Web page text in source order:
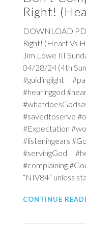
Right!
DOWNLOAD
Right! (Heart Vs
Jim Lowe III
04/28/24 (4th
#guidinglight
#hearinggod
#savedtoserve
#Expectation
#listeningears
#servingGod
#complaining
“NIV84” unless
CONTINUE